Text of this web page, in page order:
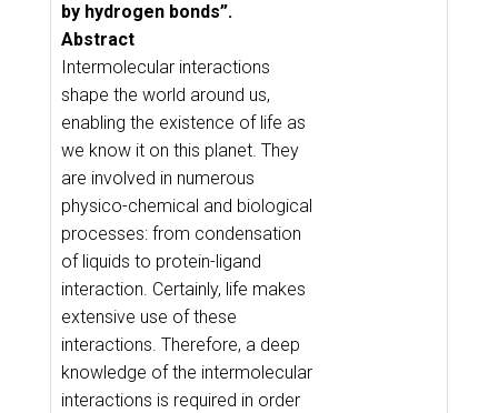
by hydrogen bonds”.
Abstract
Intermolecular interactions
shape the world around us,
enabling the existence of life as
we know it on this planet. They
are involved in numerous
physico-chemical and biological
processes: from condensation
of liquids to protein-ligand
interaction. Certainly, life makes
extensive use of these
interactions. Therefore, a deep
knowledge of the intermolecular
interactions is required in order